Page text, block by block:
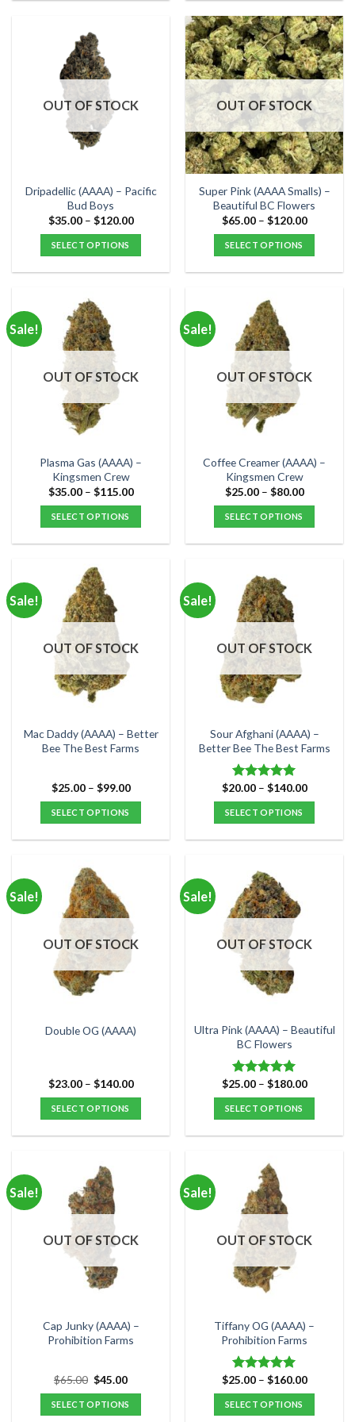
multiple
variants.
The
options
may
be
chosen
the
product
page
has
multiple
variants.
The
options
may
be
chosen
on
the
product
page
OUT OF STOCK
Dripadellic (AAAA) – Pacific
Bud Boys
$35.00 – $120.00Price
$120.00
SELECT OPTIONS
has
multiple
variants.
The
options
may
be
chosen
the
product
page
OUT OF STOCK
Super Pink (AAAA Smalls) –
Beautiful BC Flowers
$65.00 – $120.00Price
$120.00
SELECT OPTIONS
has
multiple
variants.
The
options
may
be
chosen
product
page
Sale!
OUT OF STOCK
Plasma Gas (AAAA) –
Kingsmen Crew
$35.00 – $115.00Price
$115.00
SELECT OPTIONS
has
multiple
variants.
The
options
may
be
chosen
the
product
Sale!
OUT OF STOCK
Coffee Creamer (AAAA) –
Kingsmen Crew
$25.00 – $80.00Price
$80.00
SELECT OPTIONS
multiple
variants.
The
options
may
be
chosen
the
product
page
Sale!
OUT OF STOCK
Mac Daddy (AAAA) – Better
Bee The Best Farms
$25.00 – $99.00Price
$99.00
SELECT OPTIONS
has
multiple
variants.
The
options
may
be
chosen
the
product
Sale!
OUT OF STOCK
Sour Afghani (AAAA) –
Better Bee The Best Farms
Rated5.00
out of 5
$20.00 – $140.00Price
$140.00
SELECT OPTIONS
multiple
variants.
The
options
may
be
chosen
the
product
page
Sale!
OUT OF STOCK
Double OG (AAAA)
$23.00 – $140.00Price
$140.00
SELECT OPTIONS
multiple
variants.
The
options
may
be
chosen
the
product
Sale!
OUT OF STOCK
Ultra Pink (AAAA) – Beautiful
BC Flowers
Rated5.00
out of 5
$25.00 – $180.00Price
$180.00
SELECT OPTIONS
has
multiple
variants.
The
options
may
be
chosen
the
product
page
Sale!
OUT OF STOCK
Cap Junky (AAAA) –
Prohibition Farms
$65.00 Original
price
was:
$65.00.
$45.00Current
is:
$45.00.
SELECT OPTIONS
Sale!
OUT OF STOCK
Tiffany OG (AAAA) –
Prohibition Farms
Rated5.00
out of 5
$25.00 – $160.00Price
SELECT OPTIONS